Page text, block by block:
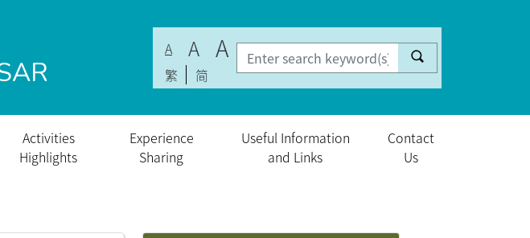
A A A
繁 简
Activities
Highlights
Experience
Sharing
Useful Information
and Links
Contact
Us